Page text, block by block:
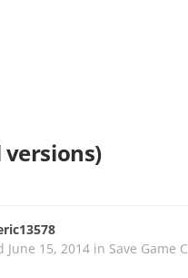
versions)
June 15, 2014 in Save Game